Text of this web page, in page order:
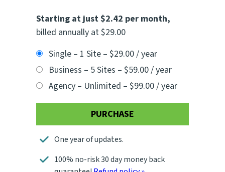
Starting at just $2.42 per month,
billed annually at $29.00
Single – 1 Site – $29.00 / year
Business – 5 Sites – $59.00 / year
Agency – Unlimited – $99.00 / year
PURCHASE
One year of updates.
100% no-risk 30 day money back